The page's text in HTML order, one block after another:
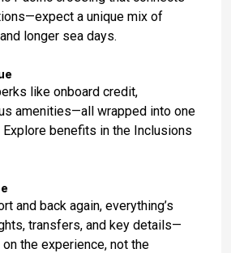
Oahu, Hawaii
a unique mix of
longer sea days.
like onboard credit,
amenities—all wrapped into one
Explore benefits in the Inclusions
and back again, everything’s
transfers, and key details—
the experience, not the